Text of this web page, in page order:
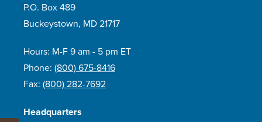
P.O. Box 489
Buckeystown, MD 21717
Hours: M-F 9 am - 5 pm ET
Phone: (800) 675-8416
Fax: (800) 282-7692
Headquarters